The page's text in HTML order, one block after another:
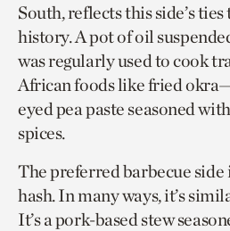
South, reflects this side’s
history. A pot of oil
was regularly used to cook
African foods like fried
eyed pea paste seasoned
spices.
The preferred barbecue
hash. In many ways, it’s
It’s a pork-based stew